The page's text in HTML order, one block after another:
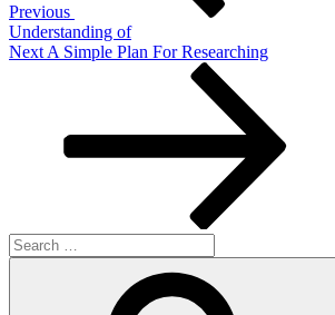
Previous
Understanding of
Next
Next A Simple Plan For Researching
Search
for: